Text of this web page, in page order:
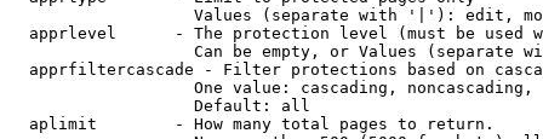
Values (separate with '|'): edit,
apprlevel      - The protection level (must be used
Can be empty, or Values (separate
apprfiltercascade - Filter protections based on
One value: cascading, noncascading,
                   Default: all
  aplimit        - How many total pages to return.